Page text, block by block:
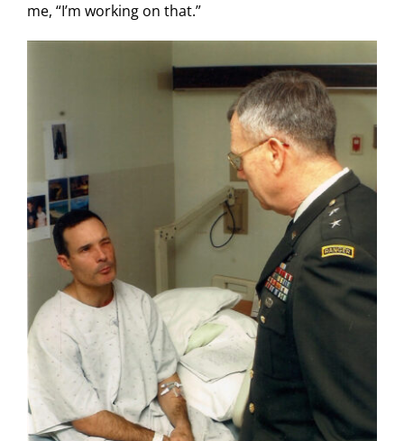
me, “I’m working on that.”